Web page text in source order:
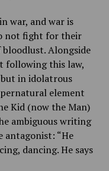
war, and war is
not fight for their
Alongside
following this law,
in idolatrous
element
Kid (now the Man)
ambiguous writing
antagonist: “He
dancing. He says